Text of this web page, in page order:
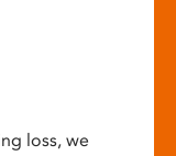
loss, we